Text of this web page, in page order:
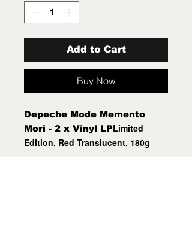
Add to Cart
Buy Now
Depeche Mode Memento
Mori - 2 x Vinyl LPLimited
Edition, Red Translucent, 180g